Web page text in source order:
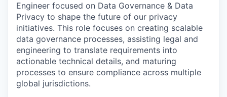
Engineer focused on Data Governance & Data
Privacy to shape the future of our privacy
initiatives. This role focuses on creating scalable
data governance processes, assisting legal and
engineering to translate requirements into
actionable technical details, and maturing
processes to ensure compliance across multiple
global jurisdictions.